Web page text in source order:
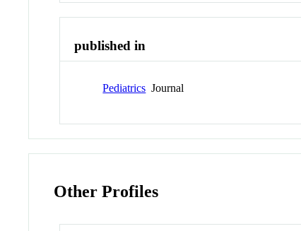
published in
Pediatrics Journal
Other Profiles